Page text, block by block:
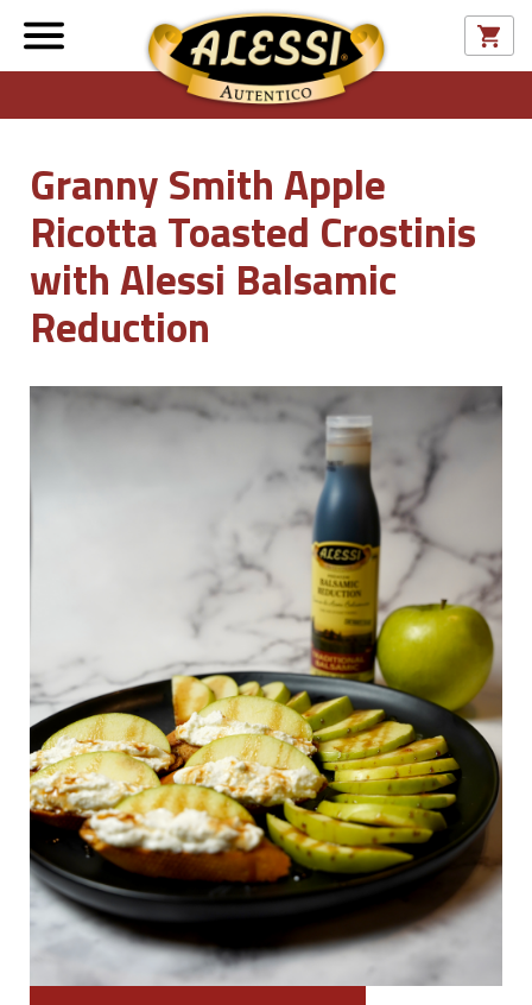
Granny Smith Apple
Ricotta Toasted Crostinis
with Alessi Balsamic
Reduction